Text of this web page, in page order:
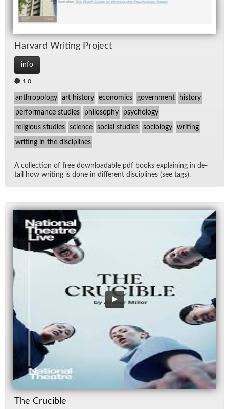
Har­vard Writ­ing Pro­ject
info
1.0
anthropology art history economics government history
performance studies philosophy psychology
religious studies science social studies sociology writing
writing in the disciplines
A col­lec­tion of free down­load­able pdf books ex­plain­ing in de­
tail how writ­ing is done in dif­fer­ent dis­ci­plines (see tags).
The Crucible